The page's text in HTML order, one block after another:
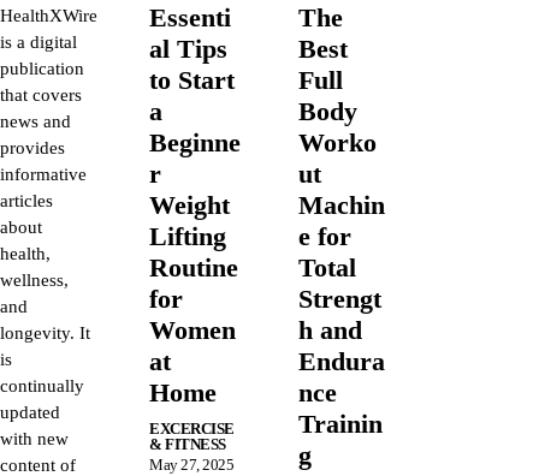
HealthXWire
is a digital
publication
that covers
news and
provides
informative
articles
about
health,
wellness,
and
longevity. It
is
continually
updated
with new
content of
Essenti
al Tips
to Start
a
Beginne
r
Weight
Lifting
Routine
for
Women
at
Home
EXCERCISE
& FITNESS
May 27, 2025
The
Best
Full
Body
Worko
ut
Machin
e for
Total
Strengt
h and
Endura
nce
Trainin
g